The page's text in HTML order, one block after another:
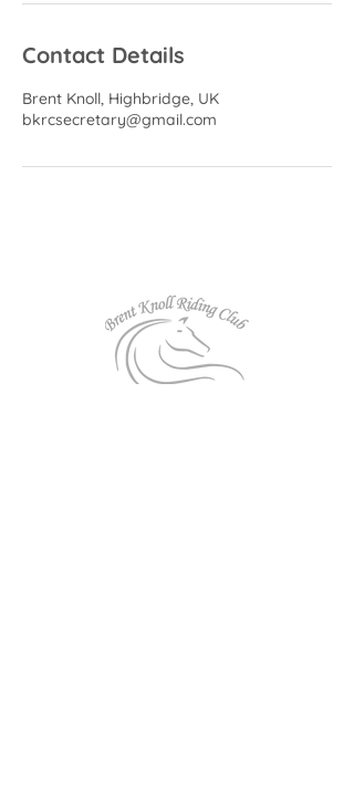
Contact Details
Brent Knoll, Highbridge, UK
bkrcsecretary@gmail.com